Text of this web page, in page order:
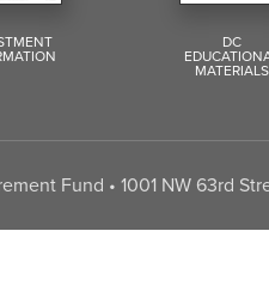
DC
MATERIALS
Fund • 1001 NW 63rd